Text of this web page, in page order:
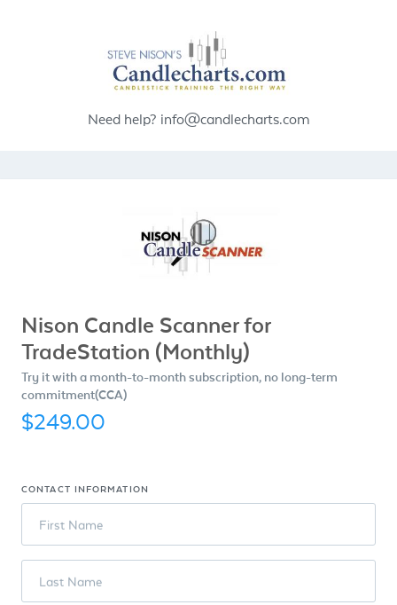
Need help? info@candlecharts.com
Nison Candle Scanner for
TradeStation (Monthly)
Try it with a month-to-month subscription, no long-term
commitment(CCA)
$249.00
CONTACT INFORMATION
First Name
Last Name